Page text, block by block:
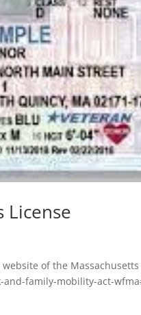
License
of the
family-mobility-act-